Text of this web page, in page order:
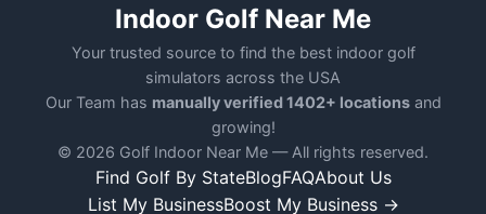
Indoor Golf Near Me
Your trusted source to find the best indoor golf
simulators across the USA
Our Team has manually verified 1402+ locationsand
growing!
© 2026 Golf Indoor Near Me — All rights reserved.
Find Golf By StateBlogFAQAbout Us
List My BusinessBoost My Business →